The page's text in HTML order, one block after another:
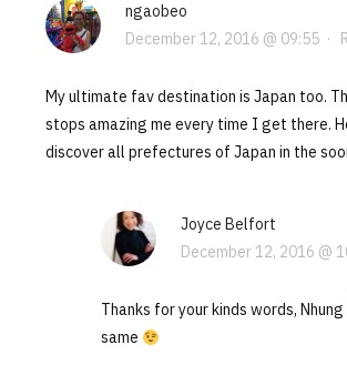
ngaobeo
December 12, 2016 @ 09:55·
My ultimate fav destination is Japan too.
stops amazing me every time I get there.
discover all prefectures of Japan in the
Joyce Belfort
December 12, 2016 @
Thanks for your kinds words, Nhung
same